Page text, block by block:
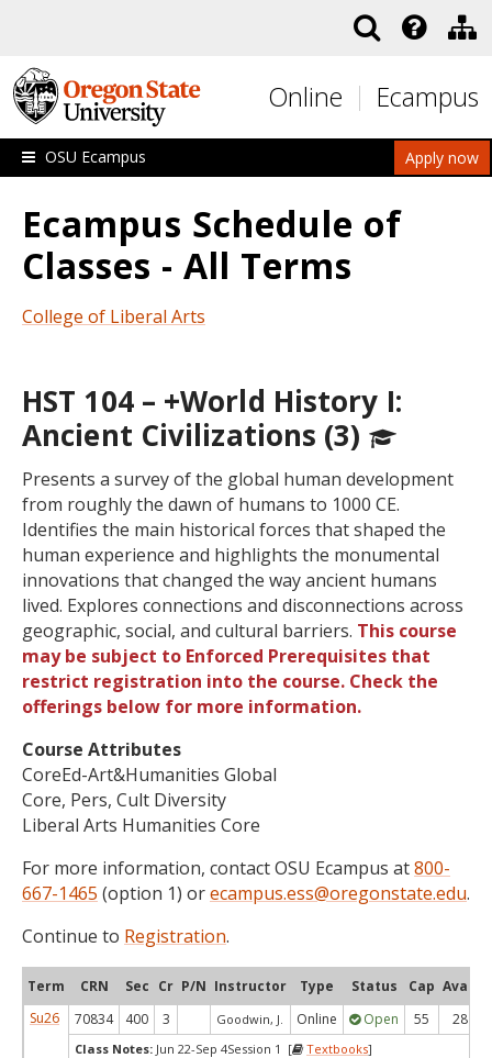
Online Ecampus
Apply now
OSU Ecampus
Ecampus Schedule of
Classes - All Terms
College of Liberal Arts
HST 104 – +World History I:
Ancient Civilizations (3)
Presents a survey of the global human development
from roughly the dawn of humans to 1000 CE.
Identifies the main historical forces that shaped the
human experience and highlights the monumental
innovations that changed the way ancient humans
lived. Explores connections and disconnections across
geographic, social, and cultural barriers. This course
may be subject to Enforced Prerequisites that
restrict registration into the course. Check the
offerings below for more information.
Course Attributes
CoreEd-Art&Humanities Global
Core, Pers, Cult Diversity
Liberal Arts Humanities Core
For more information, contact OSU Ecampus at800-
667-1465 (option 1) orecampus.ess@oregonstate.edu.
Continue to Registration.
Term CRN Sec Cr P/N Instructor Type Status Cap Avail
Su26
70834 400 3 Goodwin, J. Online Open 55 28
Class Notes: Jun 22-Sep 4Session 1 [ Textbooks]